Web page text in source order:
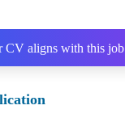
CV aligns with this job